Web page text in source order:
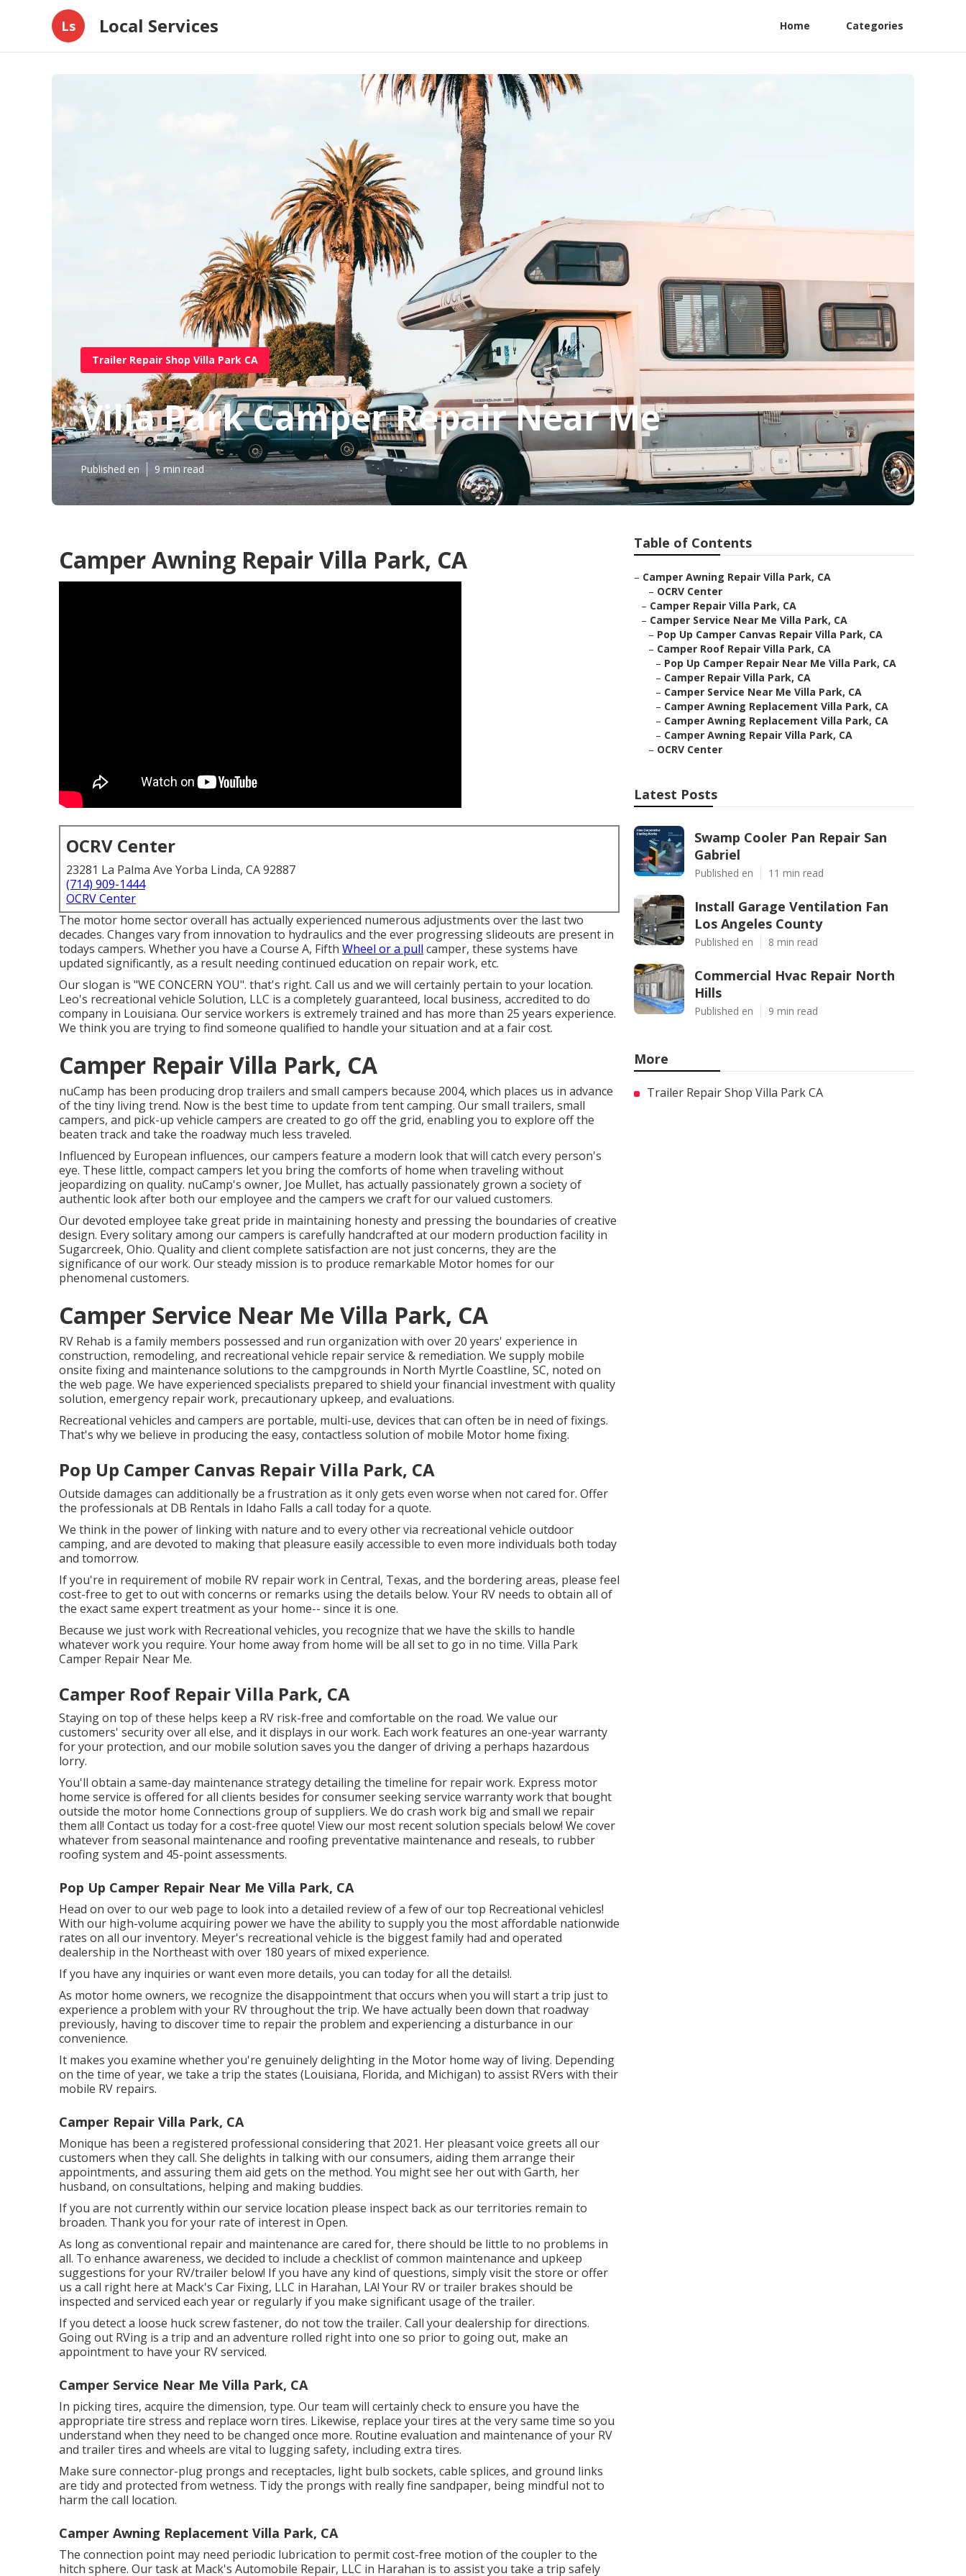
Ls Local Services Home Categories
Trailer Repair Shop Villa Park CA
Villa Park Camper Repair Near Me
Published en 9 min read
Camper Awning Repair Villa Park, CA
OCRV Center
23281 La Palma Ave Yorba Linda, CA 92887
(714) 909-1444
OCRV Center
The motor home sector overall has actually experienced numerous adjustments over the last two
decades. Changes vary from innovation to hydraulics and the ever progressing slideouts are present in
todays campers. Whether you have a Course A, Fifth Wheel or a pull camper, these systems have
updated significantly, as a result needing continued education on repair work, etc.
Our slogan is "WE CONCERN YOU". that's right. Call us and we will certainly pertain to your location.
Leo's recreational vehicle Solution, LLC is a completely guaranteed, local business, accredited to do
company in Louisiana. Our service workers is extremely trained and has more than 25 years experience.
We think you are trying to find someone qualified to handle your situation and at a fair cost.
Camper Repair Villa Park, CA
nuCamp has been producing drop trailers and small campers because 2004, which places us in advance
of the tiny living trend. Now is the best time to update from tent camping. Our small trailers, small
campers, and pick-up vehicle campers are created to go off the grid, enabling you to explore off the
beaten track and take the roadway much less traveled.
Influenced by European influences, our campers feature a modern look that will catch every person's
eye. These little, compact campers let you bring the comforts of home when traveling without
jeopardizing on quality. nuCamp's owner, Joe Mullet, has actually passionately grown a society of
authentic look after both our employee and the campers we craft for our valued customers.
Our devoted employee take great pride in maintaining honesty and pressing the boundaries of creative
design. Every solitary among our campers is carefully handcrafted at our modern production facility in
Sugarcreek, Ohio. Quality and client complete satisfaction are not just concerns, they are the
significance of our work. Our steady mission is to produce remarkable Motor homes for our
phenomenal customers.
Camper Service Near Me Villa Park, CA
RV Rehab is a family members possessed and run organization with over 20 years' experience in
construction, remodeling, and recreational vehicle repair service & remediation. We supply mobile
onsite fixing and maintenance solutions to the campgrounds in North Myrtle Coastline, SC, noted on
the web page. We have experienced specialists prepared to shield your financial investment with quality
solution, emergency repair work, precautionary upkeep, and evaluations.
Recreational vehicles and campers are portable, multi-use, devices that can often be in need of fixings.
That's why we believe in producing the easy, contactless solution of mobile Motor home fixing.
Pop Up Camper Canvas Repair Villa Park, CA
Outside damages can additionally be a frustration as it only gets even worse when not cared for. Offer
the professionals at DB Rentals in Idaho Falls a call today for a quote.
We think in the power of linking with nature and to every other via recreational vehicle outdoor
camping, and are devoted to making that pleasure easily accessible to even more individuals both today
and tomorrow.
If you're in requirement of mobile RV repair work in Central, Texas, and the bordering areas, please feel
cost-free to get to out with concerns or remarks using the details below. Your RV needs to obtain all of
the exact same expert treatment as your home-- since it is one.
Because we just work with Recreational vehicles, you recognize that we have the skills to handle
whatever work you require. Your home away from home will be all set to go in no time. Villa Park
Camper Repair Near Me.
Camper Roof Repair Villa Park, CA
Staying on top of these helps keep a RV risk-free and comfortable on the road. We value our
customers' security over all else, and it displays in our work. Each work features an one-year warranty
for your protection, and our mobile solution saves you the danger of driving a perhaps hazardous
lorry.
You'll obtain a same-day maintenance strategy detailing the timeline for repair work. Express motor
home service is offered for all clients besides for consumer seeking service warranty work that bought
outside the motor home Connections group of suppliers. We do crash work big and small we repair
them all! Contact us today for a cost-free quote! View our most recent solution specials below! We cover
whatever from seasonal maintenance and roofing preventative maintenance and reseals, to rubber
roofing system and 45-point assessments.
Pop Up Camper Repair Near Me Villa Park, CA
Head on over to our web page to look into a detailed review of a few of our top Recreational vehicles!
With our high-volume acquiring power we have the ability to supply you the most affordable nationwide
rates on all our inventory. Meyer's recreational vehicle is the biggest family had and operated
dealership in the Northeast with over 180 years of mixed experience.
If you have any inquiries or want even more details, you can today for all the details!.
As motor home owners, we recognize the disappointment that occurs when you will start a trip just to
experience a problem with your RV throughout the trip. We have actually been down that roadway
previously, having to discover time to repair the problem and experiencing a disturbance in our
convenience.
It makes you examine whether you're genuinely delighting in the Motor home way of living. Depending
on the time of year, we take a trip the states (Louisiana, Florida, and Michigan) to assist RVers with their
mobile RV repairs.
Camper Repair Villa Park, CA
Monique has been a registered professional considering that 2021. Her pleasant voice greets all our
customers when they call. She delights in talking with our consumers, aiding them arrange their
appointments, and assuring them aid gets on the method. You might see her out with Garth, her
husband, on consultations, helping and making buddies.
If you are not currently within our service location please inspect back as our territories remain to
broaden. Thank you for your rate of interest in Open.
As long as conventional repair and maintenance are cared for, there should be little to no problems in
all. To enhance awareness, we decided to include a checklist of common maintenance and upkeep
suggestions for your RV/trailer below! If you have any kind of questions, simply visit the store or offer
us a call right here at Mack's Car Fixing, LLC in Harahan, LA! Your RV or trailer brakes should be
inspected and serviced each year or regularly if you make significant usage of the trailer.
If you detect a loose huck screw fastener, do not tow the trailer. Call your dealership for directions.
Going out RVing is a trip and an adventure rolled right into one so prior to going out, make an
appointment to have your RV serviced.
Camper Service Near Me Villa Park, CA
In picking tires, acquire the dimension, type. Our team will certainly check to ensure you have the
appropriate tire stress and replace worn tires. Likewise, replace your tires at the very same time so you
understand when they need to be changed once more. Routine evaluation and maintenance of your RV
and trailer tires and wheels are vital to lugging safety, including extra tires.
Make sure connector-plug prongs and receptacles, light bulb sockets, cable splices, and ground links
are tidy and protected from wetness. Tidy the prongs with really fine sandpaper, being mindful not to
harm the call location.
Camper Awning Replacement Villa Park, CA
The connection point may need periodic lubrication to permit cost-free motion of the coupler to the
hitch sphere. Our task at Mack's Automobile Repair, LLC in Harahan is to assist you take a trip safely
Table of Contents
– Camper Awning Repair Villa Park, CA
– OCRV Center
– Camper Repair Villa Park, CA
– Camper Service Near Me Villa Park, CA
– Pop Up Camper Canvas Repair Villa Park, CA
– Camper Roof Repair Villa Park, CA
– Pop Up Camper Repair Near Me Villa Park, CA
– Camper Repair Villa Park, CA
– Camper Service Near Me Villa Park, CA
– Camper Awning Replacement Villa Park, CA
– Camper Awning Replacement Villa Park, CA
– Camper Awning Repair Villa Park, CA
– OCRV Center
Latest Posts
Swamp Cooler Pan Repair San
Gabriel
Published en 11 min read
Install Garage Ventilation Fan
Los Angeles County
Published en 8 min read
Commercial Hvac Repair North
Hills
Published en 9 min read
More
Trailer Repair Shop Villa Park CA